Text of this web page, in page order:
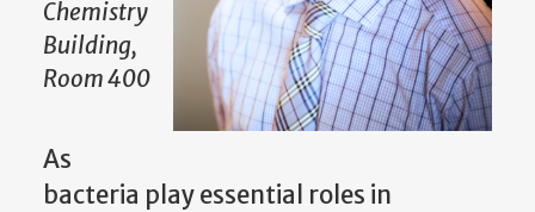
Chemistry
Building,
Room 400
As
bacteria play essential roles in